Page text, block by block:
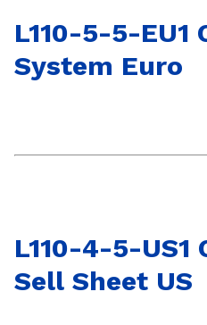
L110-5-5-EU1
System Euro
L110-4-5-US1
Sell Sheet US